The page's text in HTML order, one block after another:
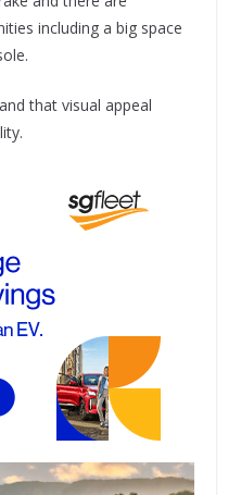
including a big space
that visual appeal